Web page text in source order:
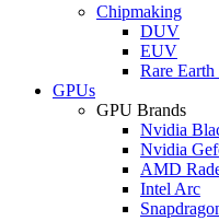
Chipmaking
DUV
EUV
Rare Earth
GPUs
GPU Brands
Nvidia
Nvidia
AMD
Intel Arc